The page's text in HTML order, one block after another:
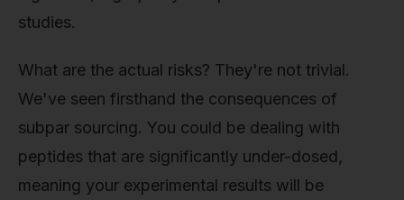
studies.
What are the actual risks? They're not trivial.
We've seen firsthand the consequences of
subpar sourcing. You could be dealing with
peptides that are significantly under-dosed,
meaning your experimental results will be